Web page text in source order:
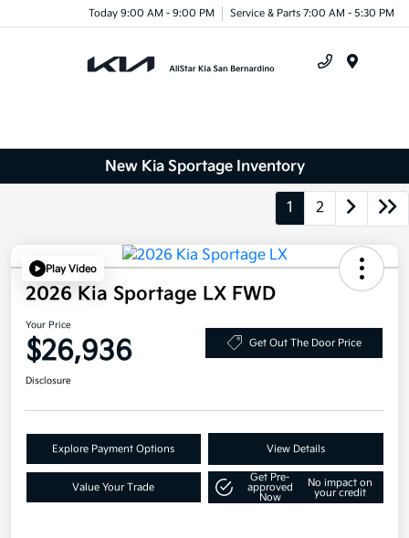
Today 9:00 AM - 9:00 PM Service & Parts 7:00 AM - 5:30 PM
New Kia Sportage Inventory
1 2
Play Video
2026 Kia Sportage LX FWD
Your Price
$26,936 Get Out The Door Price
Disclosure
Explore Payment Options View Details
Value Your Trade
Get Pre-
approved
Now
No impact on
your credit